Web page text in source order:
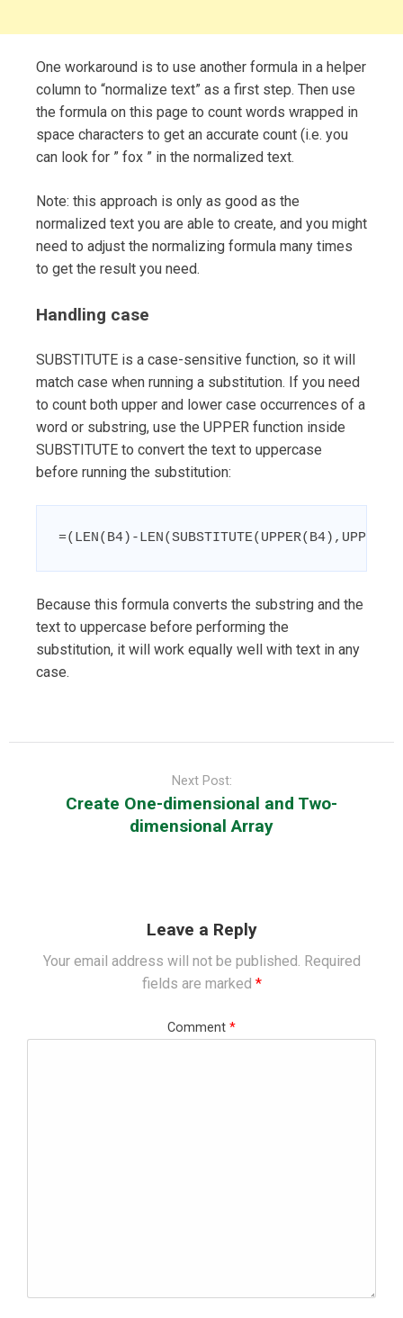
One workaround is to use another formula in a helper
column to “normalize text” as a first step. Then use
the formula on this page to count words wrapped in
space characters to get an accurate count (i.e. you
can look for ” fox ” in the normalized text.
Note: this approach is only as good as the
normalized text you are able to create, and you might
need to adjust the normalizing formula many times
to get the result you need.
Handling case
SUBSTITUTE is a case-sensitive function, so it will
match case when running a substitution. If you need
to count both upper and lower case occurrences of a
word or substring, use the UPPER function inside
SUBSTITUTE to convert the text to uppercase
before running the substitution:
=(LEN(B4)-
Because this formula converts the substring and the
text to uppercase before performing the
substitution, it will work equally well with text in any
case.
Next Post:
Create One-dimensional and Two-
dimensional Array
Leave a Reply
Your email address will not be published. Required
fields are marked *
Comment *